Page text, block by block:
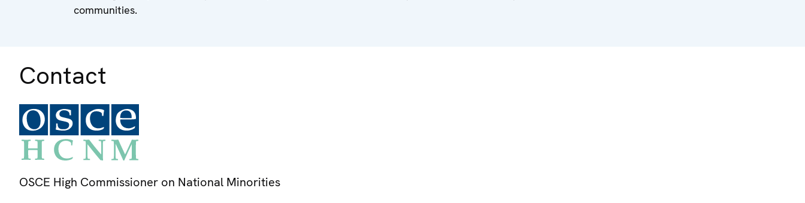
communities.
Contact
OSCE High Commissioner on National Minorities